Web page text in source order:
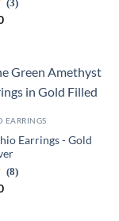
EARRINGS
Earrings - Gold
(8)